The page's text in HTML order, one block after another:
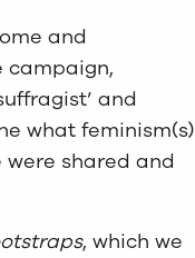
and
campaign,
and
what feminism(s)
shared and
, which we